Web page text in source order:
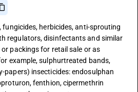
fungicides, herbicides, anti-sprouting
regulators, disinfectants and similar
packings for retail sale or as
example, sulphurtreated bands,
papers) insecticides: endosulphan
fenthion, cipermethrin